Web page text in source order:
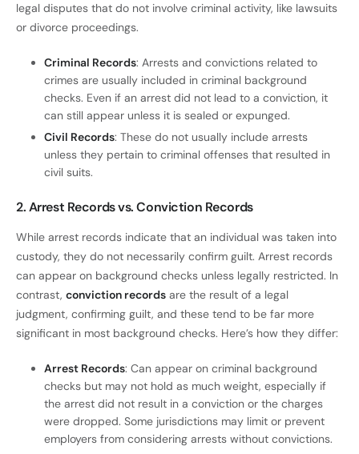
legal disputes that do not involve criminal activity, like lawsuits
or divorce proceedings.
Criminal Records: Arrests and convictions related to
crimes are usually included in criminal background
checks. Even if an arrest did not lead to a conviction, it
can still appear unless it is sealed or expunged.
Civil Records: These do not usually include arrests
unless they pertain to criminal offenses that resulted in
civil suits.
2. Arrest Records vs. Conviction Records
While arrest records indicate that an individual was taken into
custody, they do not necessarily confirm guilt. Arrest records
can appear on background checks unless legally restricted. In
contrast, conviction records are the result of a legal
judgment, confirming guilt, and these tend to be far more
significant in most background checks. Here’s how they differ:
Arrest Records: Can appear on criminal background
checks but may not hold as much weight, especially if
the arrest did not result in a conviction or the charges
were dropped. Some jurisdictions may limit or prevent
employers from considering arrests without convictions.